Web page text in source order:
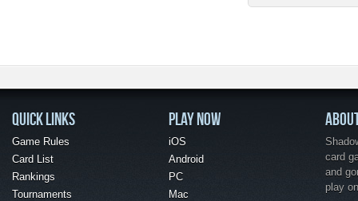
QUICK LINKS
Game Rules
Card List
Rankings
Tournaments
PLAY NOW
iOS
Android
PC
Mac
card
and
play